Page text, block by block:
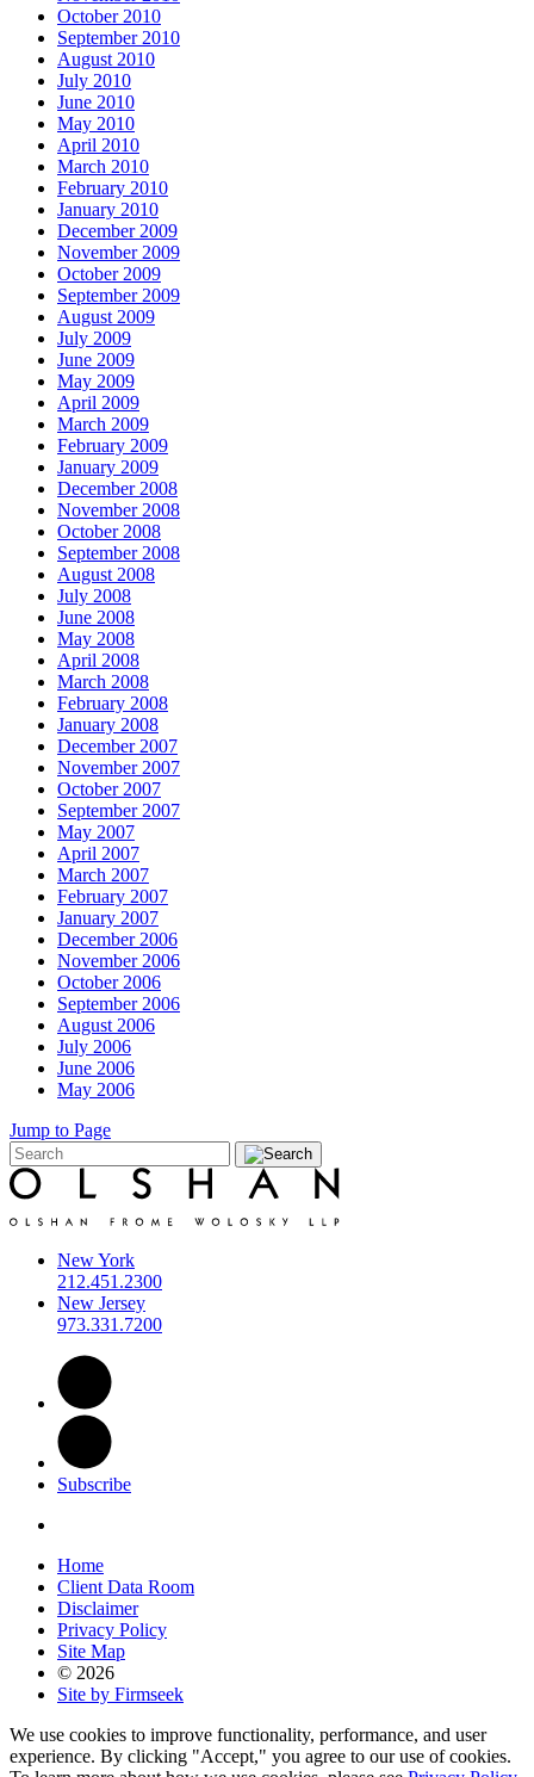
October 2010
September 2010
August 2010
July 2010
June 2010
May 2010
April 2010
March 2010
February 2010
January 2010
December 2009
November 2009
October 2009
September 2009
August 2009
July 2009
June 2009
May 2009
April 2009
March 2009
February 2009
January 2009
December 2008
November 2008
October 2008
September 2008
August 2008
July 2008
June 2008
May 2008
April 2008
March 2008
February 2008
January 2008
December 2007
November 2007
October 2007
September 2007
May 2007
April 2007
March 2007
February 2007
January 2007
December 2006
November 2006
October 2006
September 2006
August 2006
July 2006
June 2006
May 2006
Jump to Page
New York
212.451.2300
New Jersey
973.331.7200
Subscribe
Home
Client Data Room
Disclaimer
Privacy Policy
Site Map
© 2026
Site by Firmseek
We use cookies to improve functionality, performance, and user
experience. By clicking "Accept," you agree to our use of cookies.